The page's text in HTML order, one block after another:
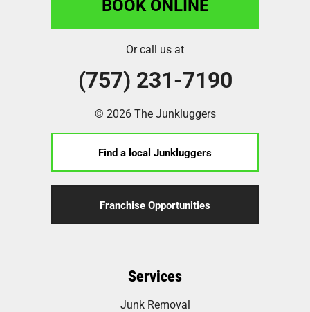
BOOK ONLINE
Or call us at
(757) 231-7190
© 2026 The Junkluggers
Find a local Junkluggers
Franchise Opportunities
Services
Junk Removal